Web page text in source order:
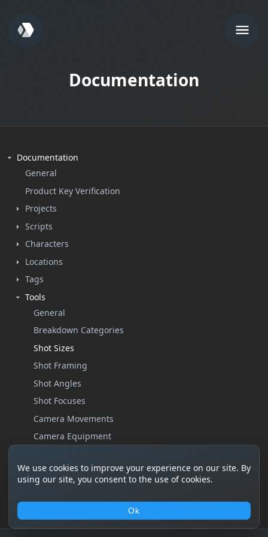
Documentation
Documentation
General
Product Key Verification
Projects
Scripts
Characters
Locations
Tags
Tools
General
Breakdown Categories
Shot Sizes
Shot Framing
Shot Angles
Shot Focuses
Camera Movements
Camera Equipment
Custom Properties
Help
We use cookies to improve your experience on our site. By
using our site, you consent to the use of cookies.
Ok